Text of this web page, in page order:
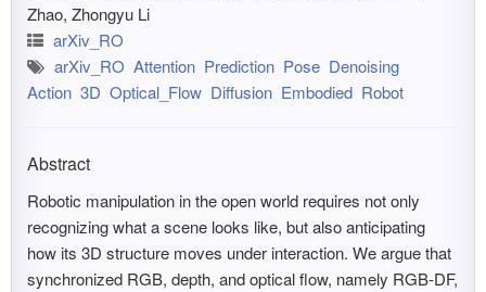
Zhao, Zhongyu Li
arXiv_RO
arXiv_RO Attention Prediction Pose Denoising
Action 3D Optical_Flow Diffusion Embodied Robot
Abstract
Robotic manipulation in the open world requires not only
recognizing what a scene looks like, but also anticipating
how its 3D structure moves under interaction. We argue that
synchronized RGB, depth, and optical flow, namely RGB-DF,